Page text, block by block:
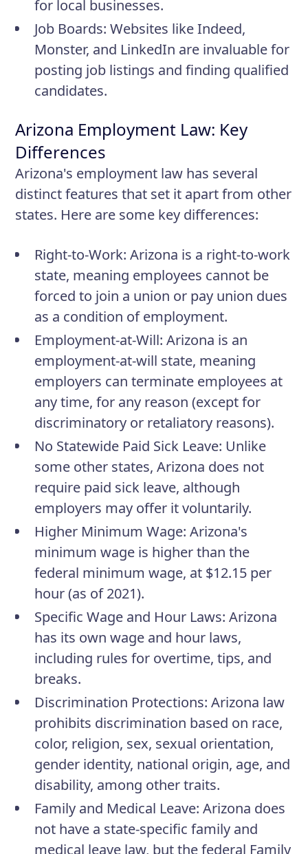
for local businesses.
Job Boards: Websites like Indeed,
Monster, and LinkedIn are invaluable for
posting job listings and finding qualified
candidates.
Arizona Employment Law: Key
Differences
Arizona's employment law has several
distinct features that set it apart from other
states. Here are some key differences:
Right-to-Work: Arizona is a right-to-work
state, meaning employees cannot be
forced to join a union or pay union dues
as a condition of employment.
Employment-at-Will: Arizona is an
employment-at-will state, meaning
employers can terminate employees at
any time, for any reason (except for
discriminatory or retaliatory reasons).
No Statewide Paid Sick Leave: Unlike
some other states, Arizona does not
require paid sick leave, although
employers may offer it voluntarily.
Higher Minimum Wage: Arizona's
minimum wage is higher than the
federal minimum wage, at $12.15 per
hour (as of 2021).
Specific Wage and Hour Laws: Arizona
has its own wage and hour laws,
including rules for overtime, tips, and
breaks.
Discrimination Protections: Arizona law
prohibits discrimination based on race,
color, religion, sex, sexual orientation,
gender identity, national origin, age, and
disability, among other traits.
Family and Medical Leave: Arizona does
not have a state-specific family and
medical leave law, but the federal Family